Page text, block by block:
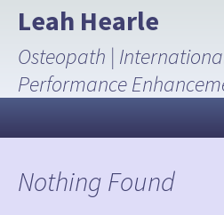
Skip
content
Leah Hearle
Osteopath |
Performance
Nothing Found